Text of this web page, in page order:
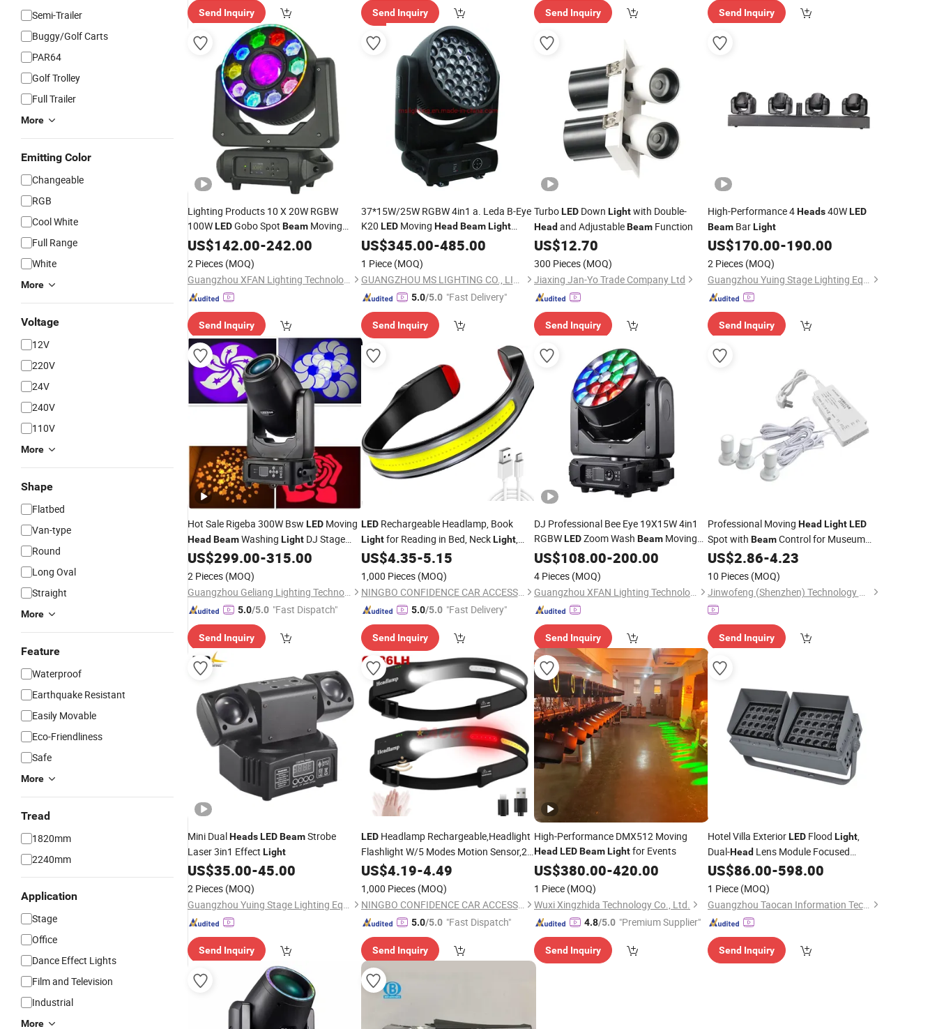
Semi-Trailer
Buggy/Golf Carts
PAR64
Golf Trolley
Full Trailer
More
Emitting Color
Changeable
RGB
Cool White
Full Range
White
More
Voltage
12V
220V
24V
240V
110V
More
Shape
Flatbed
Van-type
Round
Long Oval
Straight
More
Feature
Waterproof
Earthquake Resistant
Easily Movable
Eco-Friendliness
Safe
More
Tread
1820mm
2240mm
Application
Stage
Office
Dance Effect Lights
Film and Television
Industrial
More
Send Inquiry Send Inquiry Send Inquiry Send Inquiry
Lighting Products 10 X 20W RGBW
100WLEDGobo Spot Beam Moving
HeadStage Light
for DJ Disco Party
Show Event
US$142.00-242.00
2 Pieces (MOQ)
Guangzhou XFAN Lighting Technology Co., Ltd.
Send Inquiry
37*15W/25W RGBW 4in1 a. Leda B-Eye
K20 LEDMoving Head Beam Light
Zoom
US$345.00-485.00
1 Piece (MOQ)
GUANGZHOU MS LIGHTING CO., LIMITED
5.0/5.0 "Fast Delivery"
Send Inquiry
TurboLED Down Lightwith Double-
Head and AdjustableBeam Function
US$12.70
300 Pieces (MOQ)
Jiaxing Jan-Yo Trade Company Ltd
Send Inquiry
High-Performance 4Heads40WLED
BeamBarLight
US$170.00-190.00
2 Pieces (MOQ)
Guangzhou Yuing Stage Lighting Equipment Co., Ltd.
Send Inquiry
Hot Sale Rigeba 300W Bsw LED Moving
Head BeamWashing Light DJ Stage
Concert MovingHead Lighting
US$299.00-315.00
2 Pieces (MOQ)
Guangzhou Geliang Lighting Technology Co., Ltd.
5.0/5.0 "Fast Dispatch"
Send Inquiry
LEDRechargeable Headlamp, Book
Lightfor Reading in Bed, NeckLight,
230° WideBeam Head
Forehead, Waterproof Super Bright COB
Head
US$4.35-5.15
1,000 Pieces (MOQ)
NINGBO CONFIDENCE CAR ACCESSORY LTD.
5.0/5.0 "Fast Delivery"
Send Inquiry
DJ Professional Bee Eye 19X15W 4in1
RGBWLEDZoom Wash Beam Moving
HeadStage Light for Disco Party Event
US$108.00-200.00
4 Pieces (MOQ)
Guangzhou XFAN Lighting Technology Co., Ltd.
Send Inquiry
Professional Moving Head Light LED
Spot with BeamControl for Museum
Exhibition Stage
US$2.86-4.23
10 Pieces (MOQ)
Jinwofeng (Shenzhen) Technology Co., Ltd.
Send Inquiry
Mini DualHeadsLEDBeamStrobe
Laser 3in1 Effect Light
US$35.00-45.00
2 Pieces (MOQ)
Guangzhou Yuing Stage Lighting Equipment Co., Ltd.
Send Inquiry
LEDHeadlamp Rechargeable,Headlight
Flashlight W/5 Modes Motion Sensor,2
COB 500lms WideBeam
Illumination Waterproof
for Outdoor,Work Light
US$4.19-4.49
1,000 Pieces (MOQ)
NINGBO CONFIDENCE CAR ACCESSORY LTD.
5.0/5.0 "Fast Dispatch"
Send Inquiry
High-Performance DMX512 Moving
Head LEDBeamLightfor Events
US$380.00-420.00
1 Piece (MOQ)
Wuxi Xingzhida Technology Co., Ltd.
4.8/5.0 "Premium Supplier"
Send Inquiry
Hotel Villa ExteriorLEDFlood Light,
Dual-HeadLens Module Focused
Spotlight, Waterproof One-Beam
Condensed Light
Nightscape
US$86.00-598.00
1 Piece (MOQ)
Guangzhou Taocan Information Technology Co., Ltd.
Send Inquiry